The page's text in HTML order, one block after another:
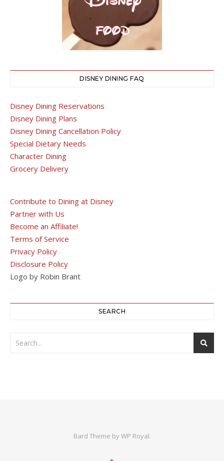
DISNEY DINING FAQ
Disney Dining Reservations
Disney Dining Plans
Disney Dining Cancellation Policy
Special Dietary Needs
Character Dining
Grocery Delivery
Contribute to Dining at Disney
Partner with Us
Become an Affiliate!
Terms of Service
Privacy Policy
Disclosure Policy
Logo by Robin Brant
SEARCH
Bard Theme byWP Royal.